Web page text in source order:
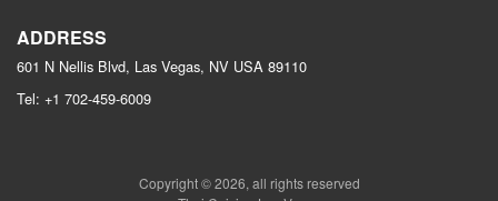
ADDRESS
601 N Nellis Blvd, Las Vegas, NV USA 89110
Tel: +1 702-459-6009
Copyright © 2026, all rights reserved